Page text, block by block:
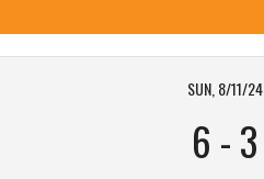
SUN, 8/11/24
6 -3